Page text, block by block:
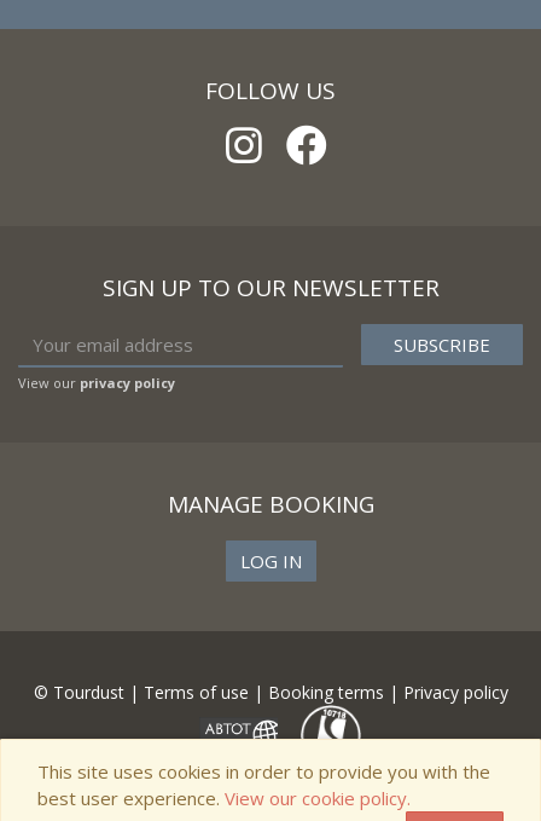
FOLLOW US
SIGN UP TO OUR NEWSLETTER
View our privacy policy
MANAGE BOOKING
LOG IN
© Tourdust | Terms of use | Booking terms | Privacy policy
This site uses cookies in order to provide you with the
best user experience. View our cookie policy.